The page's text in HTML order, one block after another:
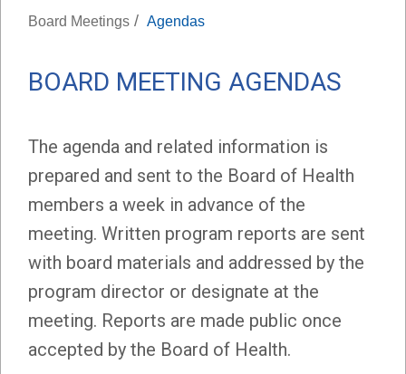
Board Meetings / Agendas
BOARD MEETING AGENDAS
The agenda and related information is
prepared and sent to the Board of Health
members a week in advance of the
meeting. Written program reports are sent
with board materials and addressed by the
program director or designate at the
meeting. Reports are made public once
accepted by the Board of Health.